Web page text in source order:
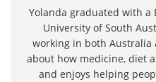
Yolanda graduated with a
University of South
working in both Australia
about how medicine, diet
and enjoys helping